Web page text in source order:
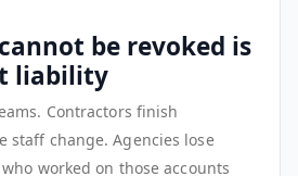
be revoked is
liability
Contractors finish
staff change. Agencies lose
worked on those accounts